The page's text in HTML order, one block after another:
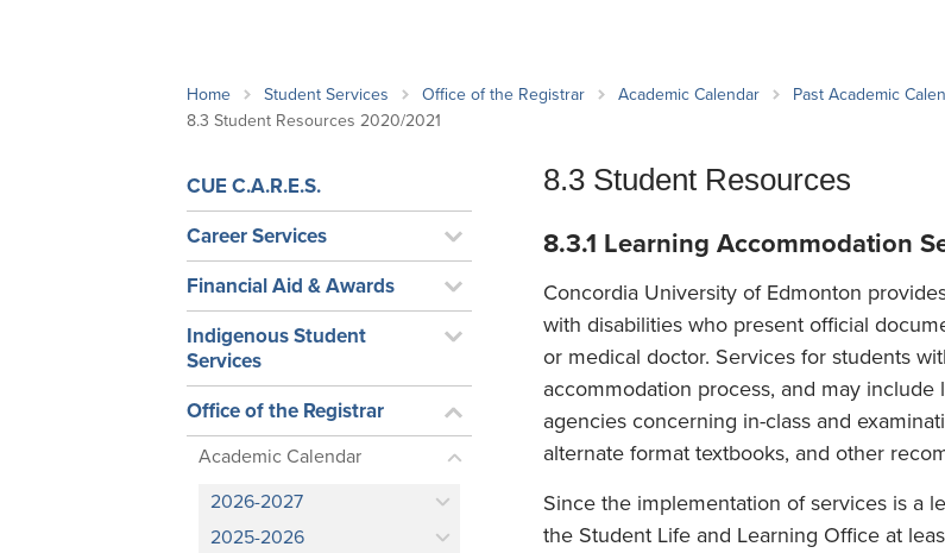
Important Deadlines
Home Student Services Office of the Registrar Academic Calendar Past Academic
8.3 Student Resources 2020/2021
CUE C.A.R.E.S.
Career Services
Financial Aid & Awards
Indigenous Student
Services
Office of the Registrar
Academic Calendar
2026-2027
2025-2026
8.3 Student Resources
8.3.1 Learning Accommodation
Concordia University of Edmonton
with disabilities who present official
or medical doctor. Services for students
accommodation process, and may
agencies concerning in-class and
alternate format textbooks, and other
Since the implementation of services is a
the Student Life and Learning Office at